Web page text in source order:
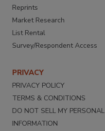
Reprints
Market Research
List Rental
Survey/Respondent Access
PRIVACY
PRIVACY POLICY
TERMS & CONDITIONS
DO NOT SELL MY PERSONAL
INFORMATION